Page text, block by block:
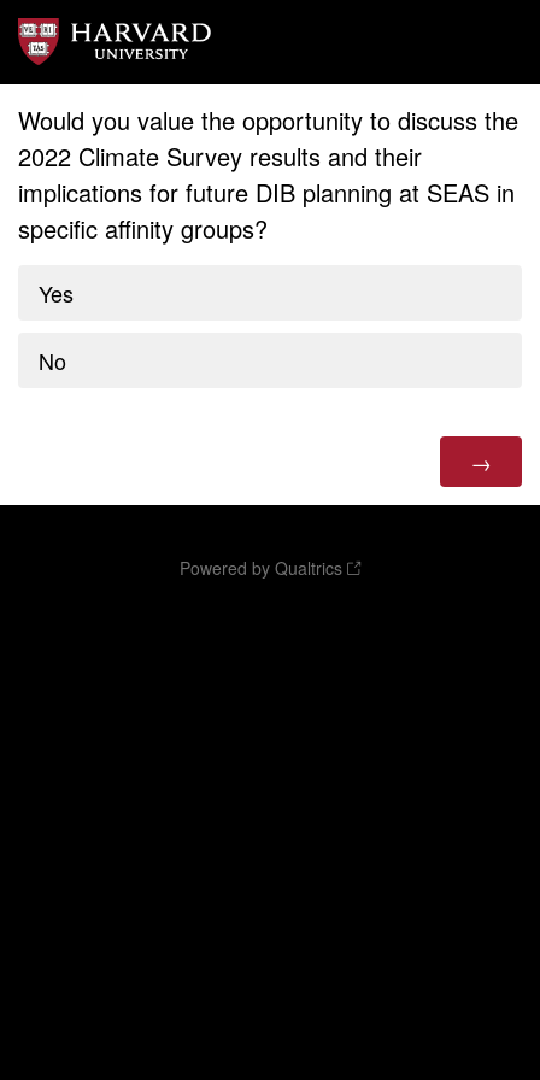
Would you value the opportunity to discuss the
2022 Climate Survey results and their
implications for future DIB planning at SEAS in
specific affinity groups?
Yes
No
Powered by Qualtrics